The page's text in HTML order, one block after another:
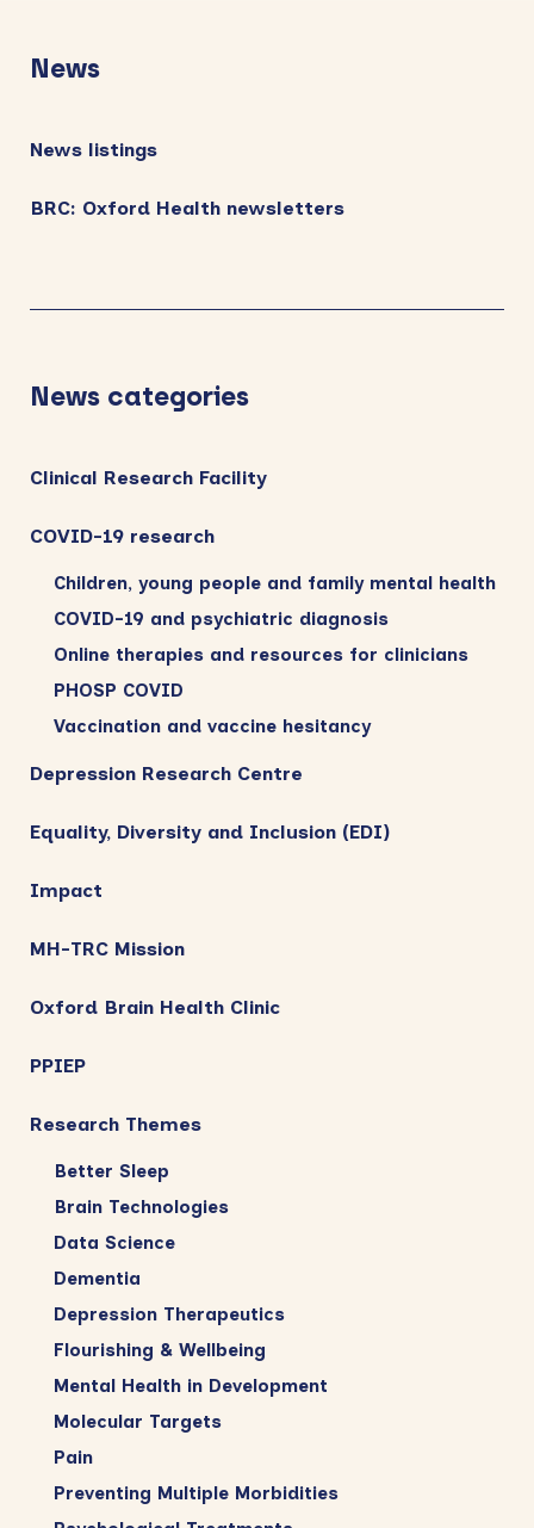
Sidebar
News
News listings
BRC: Oxford Health newsletters
News categories
Clinical Research Facility
COVID-19 research
Children, young people and family mental health
COVID-19 and psychiatric diagnosis
Online therapies and resources for clinicians
PHOSP COVID
Vaccination and vaccine hesitancy
Depression Research Centre
Equality, Diversity and Inclusion (EDI)
Impact
MH-TRC Mission
Oxford Brain Health Clinic
PPIEP
Research Themes
Better Sleep
Brain Technologies
Data Science
Dementia
Depression Therapeutics
Flourishing & Wellbeing
Mental Health in Development
Molecular Targets
Pain
Preventing Multiple Morbidities